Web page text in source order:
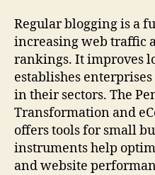
Regular blogging is a
increasing web traffic
rankings. It improves
establishes
in their sectors. The
Transformation and
offers tools for small
instruments help
and website